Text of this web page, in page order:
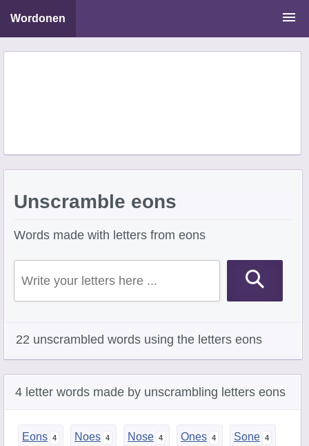
Wordonen
Word Scramble Solver
Unscramble eons
Words made with letters from eons
22 unscrambled words using the letters eons
4 letter words made by unscrambling letters eons
Eons Noes Nose Ones Sone